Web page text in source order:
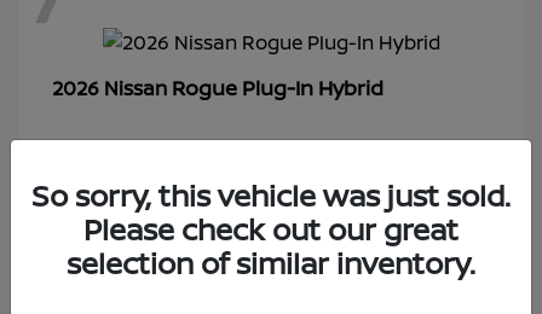
2026 Nissan Rogue Plug-In Hybrid
So sorry, this vehicle was just sold.
Please check out our great
selection of similar inventory.